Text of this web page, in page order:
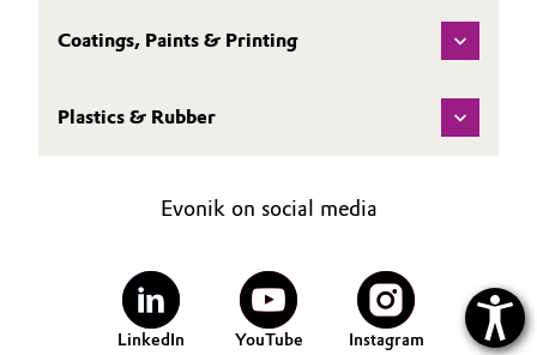
Coatings, Paints & Printing
Plastics & Rubber
Evonik on social media
LinkedIn YouTube Instagram